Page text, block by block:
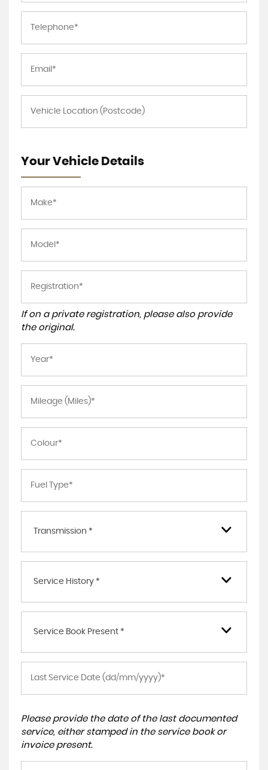
Your Vehicle Details
If on a private registration, please also provide
the original.
Transmission *
Service History *
Service Book Present *
Please provide the date of the last documented
service, either stamped in the service book or
invoice present.